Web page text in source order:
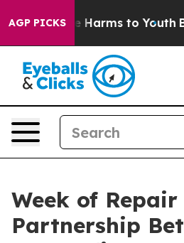
AGP PICKS
Abate Harms to Youth
Week of Repair
Partnership